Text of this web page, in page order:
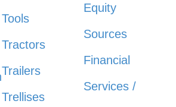
Tools
Tractors
Trailers
Trellises
Equity
Sources
Financial
Services /